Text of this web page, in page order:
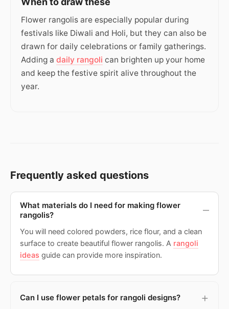
Flower rangolis are especially popular during
festivals like Diwali and Holi, but they can also be
drawn for daily celebrations or family gatherings.
Adding a daily rangoli can brighten up your home
and keep the festive spirit alive throughout the
year.
Frequently asked questions
What materials do I need for making flower
rangolis?
You will need colored powders, rice flour, and a clean
surface to create beautiful flower rangolis. A rangoli
ideas guide can provide more inspiration.
Can I use flower petals for rangoli designs?